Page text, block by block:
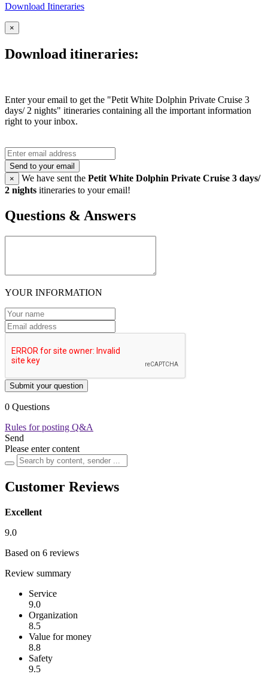
Download Itineraries
×
Download itineraries:
Enter your email to get the "Petit White Dolphin Private Cruise 3
days/ 2 nights" itineraries containing all the important information
right to your inbox.
Send to your email
×
We have sent the Petit White Dolphin Private Cruise 3 days/
2 nights itineraries to your email!
Questions & Answers
YOUR INFORMATION
Submit your question
0 Questions
Rules for posting Q&A
Send
Please enter content
Customer Reviews
Excellent
9.0
Based on 6 reviews
Review summary
Service
9.0
Organization
8.5
Value for money
8.8
Safety
9.5